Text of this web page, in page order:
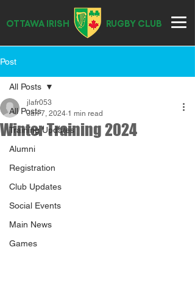
OTTAWA IRISH RUGBY CLUB
Post
All Posts
Training Updates
Alumni
Registration
Club Updates
Social Events
Main News
Games
All Posts
Winter Training 2024
jlafr053
Jan 7, 2024 1 min read